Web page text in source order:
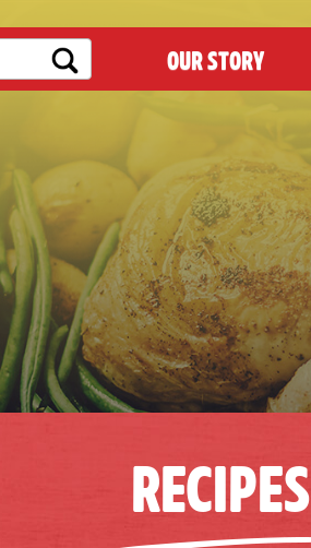
OUR STORY
RECIPES